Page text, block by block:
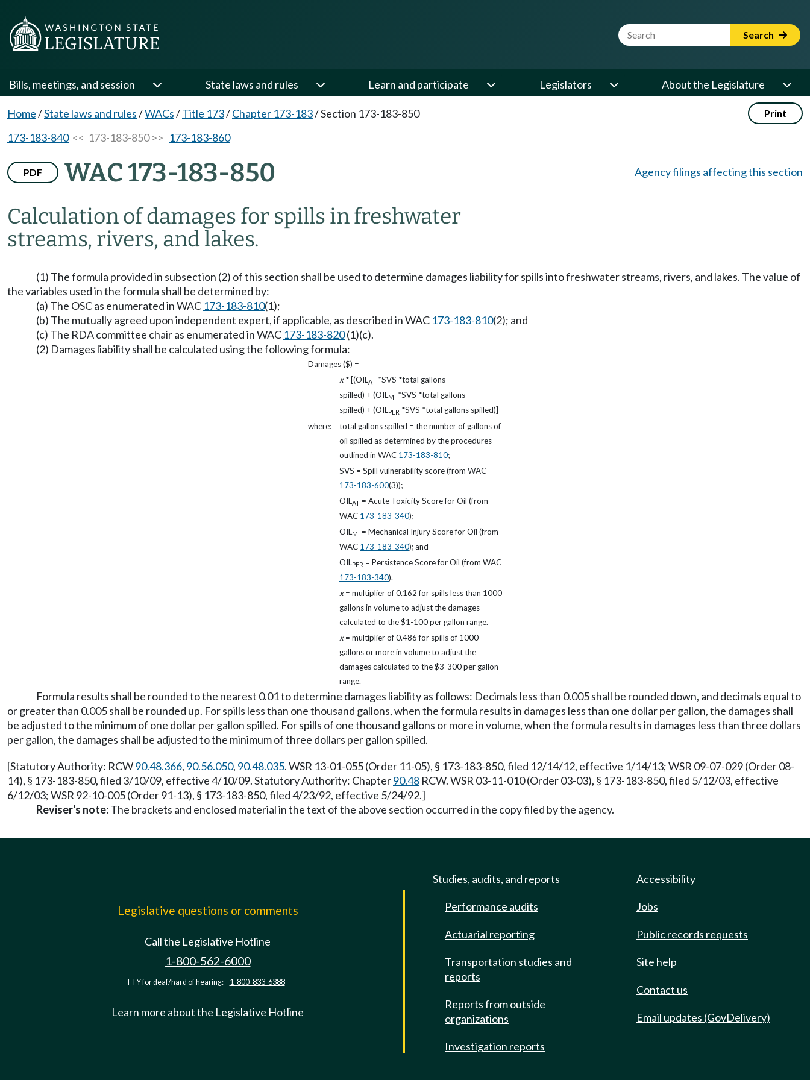
Website Search Term Search
Bills, meetings, and session State laws and rules Learn and participate Legislators About the Legislature
Home/State laws and rules/WACs/Title 173/Chapter 173-183/Section 173-183-850 Print
173-183-840<< 173-183-850 >> 173-183-860
PDF WAC 173-183-850
Calculation of damages for spills in freshwater
streams, rivers, and lakes.
Agency filings affecting this section
(1) The formula provided in subsection (2) of this section shall be used to determine damages liability for spills into freshwater streams, rivers, and lakes. The value of
the variables used in the formula shall be determined by:
(a) The OSC as enumerated in WAC 173-183-810(1);
(b) The mutually agreed upon independent expert, if applicable, as described in WAC 173-183-810(2); and
(c) The RDA committee chair as enumerated in WAC 173-183-820(1)(c).
(2) Damages liability shall be calculated using the following formula:
Damages ($) =
x* [(OILAT *SVS *total gallons
spilled) + (OILMI *SVS *total gallons
spilled) + (OILPER *SVS *total gallons spilled)]
where:
total gallons spilled = the number of gallons of
oil spilled as determined by the procedures
outlined in WAC 173-183-810;
SVS = Spill vulnerability score (from WAC
173-183-600(3));
OILAT = Acute Toxicity Score for Oil (from
WAC 173-183-340);
OILMI = Mechanical Injury Score for Oil (from
WAC 173-183-340); and
OILPER = Persistence Score for Oil (from WAC
173-183-340).
x= multiplier of 0.162 for spills less than 1000
gallons in volume to adjust the damages
calculated to the $1-100 per gallon range.
x= multiplier of 0.486 for spills of 1000
gallons or more in volume to adjust the
damages calculated to the $3-300 per gallon
range.
Formula results shall be rounded to the nearest 0.01 to determine damages liability as follows: Decimals less than 0.005 shall be rounded down, and decimals equal to
or greater than 0.005 shall be rounded up. For spills less than one thousand gallons, when the formula results in damages less than one dollar per gallon, the damages shall
be adjusted to the minimum of one dollar per gallon spilled. For spills of one thousand gallons or more in volume, when the formula results in damages less than three dollars
per gallon, the damages shall be adjusted to the minimum of three dollars per gallon spilled.
[Statutory Authority: RCW90.48.366, 90.56.050, 90.48.035. WSR 13-01-055 (Order 11-05), § 173-183-850, filed 12/14/12, effective 1/14/13; WSR 09-07-029 (Order 08-
14), § 173-183-850, filed 3/10/09, effective 4/10/09. Statutory Authority: Chapter90.48 RCW. WSR 03-11-010 (Order 03-03), § 173-183-850, filed 5/12/03, effective
6/12/03; WSR 92-10-005 (Order 91-13), § 173-183-850, filed 4/23/92, effective 5/24/92.]
Reviser's note:The brackets and enclosed material in the text of the above section occurred in the copy filed by the agency.
Legislative questions or comments
Call the Legislative Hotline
1-800-562-6000
TTY for deaf/hard of hearing: 1-800-833-6388
Learn more about the Legislative Hotline
Studies, audits, and reports
Performance audits
Actuarial reporting
Transportation studies and
reports
Reports from outside
organizations
Investigation reports
Accessibility
Jobs
Public records requests
Site help
Contact us
Email updates (GovDelivery)